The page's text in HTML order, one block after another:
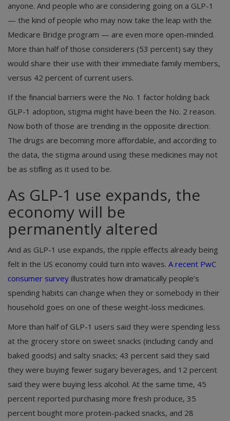
anyone. And people who are considering going on a GLP-1
— the kind of people who may now take the leap with the
Medicare Bridge program — are even more open-minded.
More than half of those considerers (53 percent) say they
would share their use with their immediate family members,
versus 42 percent of current users.
If the financial barriers were the No. 1 factor holding back
GLP-1 adoption, stigma might have been the No. 2 reason.
Now both of those are trending in the opposite direction:
The drugs are becoming more affordable, and according to
the data, the stigma around using these medicines may not
be as stifling as it used to be.
As GLP-1 use expands, the
economy will be
permanently altered
And as GLP-1 use expands, the ripple effects already being
felt in the US economy could turn into waves. A recent PwC
consumer survey illustrates how dramatically people’s
spending habits can change when they or somebody in their
household goes on one of these weight-loss medicines.
More than half of GLP-1 users said they were spending less
at the grocery store on sweet snacks (including candy and
baked goods) and salty snacks; 43 percent said they said
they were buying fewer sugary beverages, and 12 percent
said they were buying less alcohol. At the same time, 45
percent reported purchasing more fresh produce, 35
percent bought more protein-packed snacks, and 28